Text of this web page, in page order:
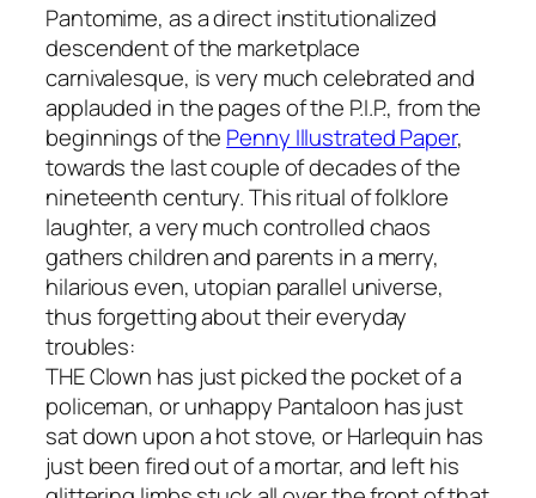
Pantomime, as a direct institutionalized
descendent of the marketplace
carnivalesque, is very much celebrated and
applauded in the pages of the P.I.P., from the
beginnings of the Penny Illustrated Paper,
towards the last couple of decades of the
nineteenth century. This ritual of folklore
laughter, a very much controlled chaos
gathers children and parents in a merry,
hilarious even, utopian parallel universe,
thus forgetting about their everyday
troubles:
THE Clown has just picked the pocket of a
policeman, or unhappy Pantaloon has just
sat down upon a hot stove, or Harlequin has
just been fired out of a mortar, and left his